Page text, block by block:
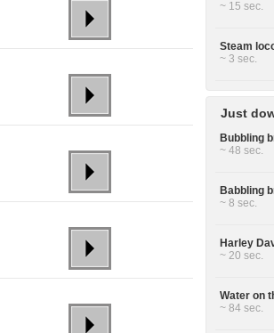
~ 15 sec.
Steam
~ 3 sec.
Just
Bubbling
~ 48 sec.
Babbling
~ 8 sec.
Harley
~ 20 sec.
Water on
~ 84 sec.